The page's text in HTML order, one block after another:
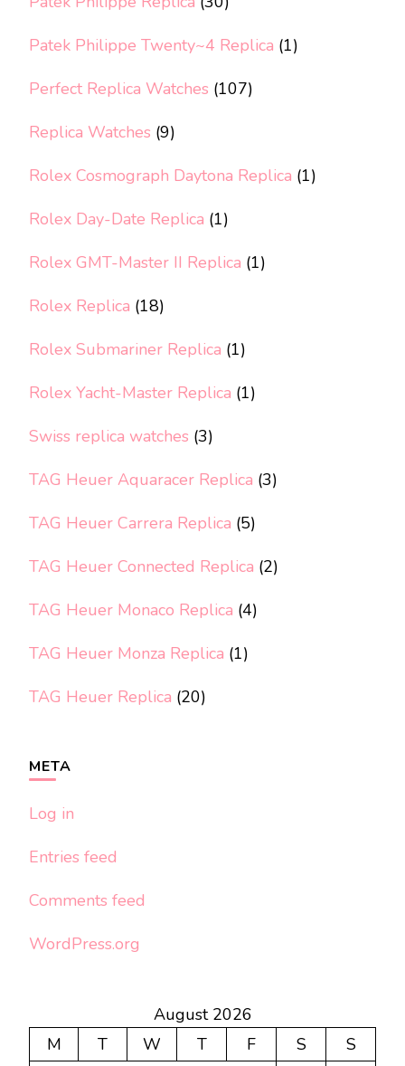
Patek Philippe Twenty~4 Replica (1)
Perfect Replica Watches (107)
Replica Watches (9)
Rolex Cosmograph Daytona Replica (1)
Rolex Day-Date Replica (1)
Rolex GMT-Master II Replica (1)
Rolex Replica (18)
Rolex Submariner Replica (1)
Rolex Yacht-Master Replica (1)
Swiss replica watches (3)
TAG Heuer Aquaracer Replica (3)
TAG Heuer Carrera Replica (5)
TAG Heuer Connected Replica (2)
TAG Heuer Monaco Replica (4)
TAG Heuer Monza Replica (1)
TAG Heuer Replica (20)
META
Log in
Entries feed
Comments feed
WordPress.org
August 2026
M
T W T F S
S